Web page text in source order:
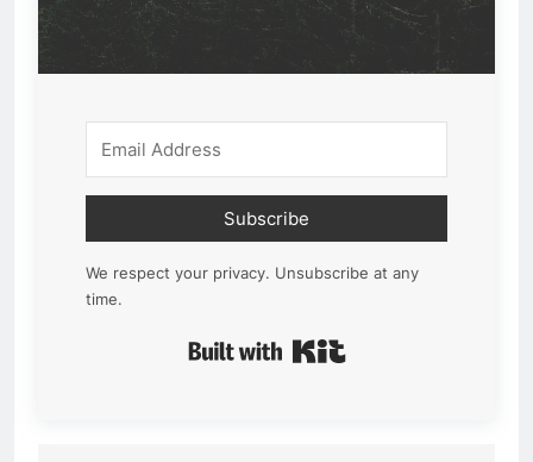
Subscribe
We respect your privacy. Unsubscribe at any
time.